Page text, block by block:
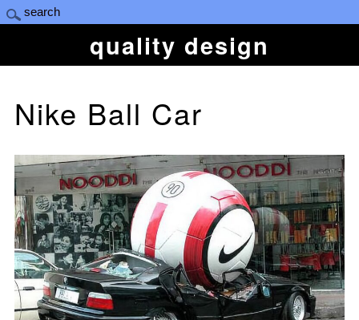
quality design
Nike Ball Car